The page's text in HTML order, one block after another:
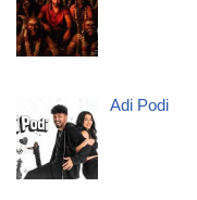
Adi Podi